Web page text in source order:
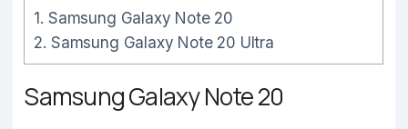
1. Samsung Galaxy Note 20
2. Samsung Galaxy Note 20 Ultra
Samsung Galaxy Note 20